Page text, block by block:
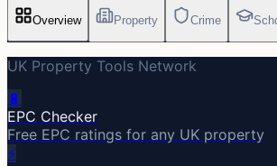
Overview Property Crime
UK Property Tools Network
🔋
EPC Checker
Free EPC ratings for any UK property
⚡